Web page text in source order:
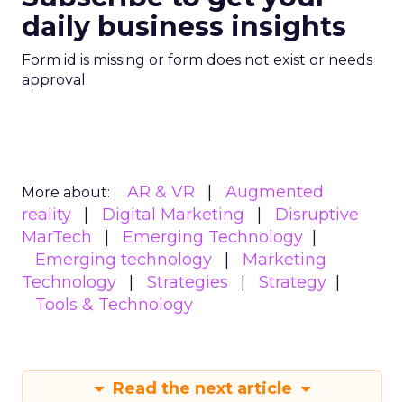
daily business insights
Form id is missing or form does not exist or needs
approval
More about: AR & VR
Augmented
reality
Digital Marketing
Disruptive
MarTech
Emerging Technology
Emerging technology
Marketing
Technology
Strategies
Strategy
Tools & Technology
Read the next article